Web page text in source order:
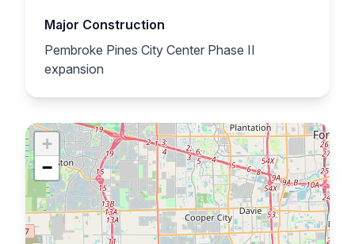
Major Construction
Pembroke Pines City Center Phase II
expansion
+
−